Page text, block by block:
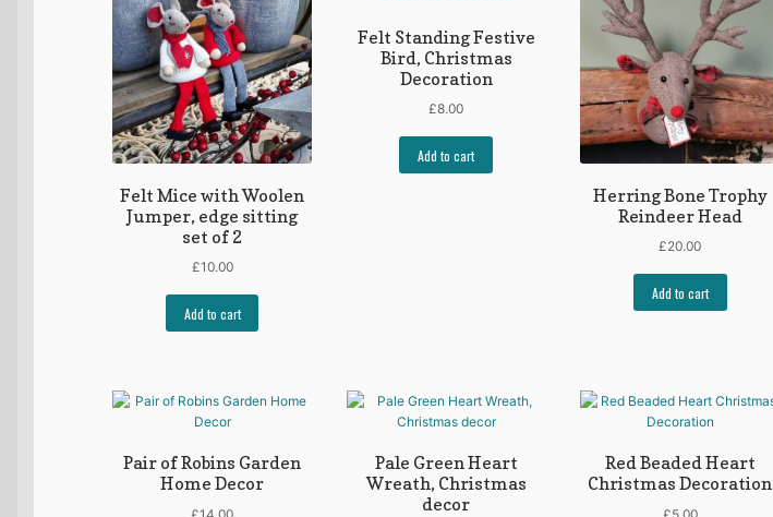
Felt Mice with Woolen
Jumper, edge sitting
set of 2
£10.00
Add to cart
Felt Standing Festive
Bird, Christmas
Decoration
£8.00
Add to cart
Herring Bone Trophy
Reindeer Head
£20.00
Add to cart
Pair of Robins Garden
Home Decor
Pale Green Heart
Wreath, Christmas
decor
Red Beaded Heart
Christmas Decoration